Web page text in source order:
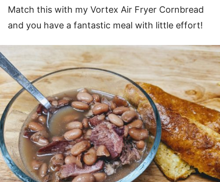
Match this with my Vortex Air Fryer Cornbread
and you have a fantastic meal with little effort!